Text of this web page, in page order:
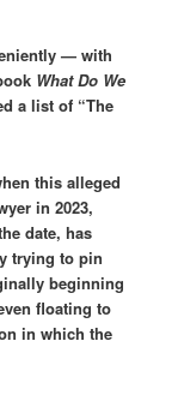
— with
What Do We
a list of “The
this alleged
in 2023,
date, has
trying to pin
beginning
floating to
in which the